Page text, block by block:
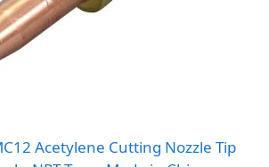
Acetylene Cutting Nozzle Tip